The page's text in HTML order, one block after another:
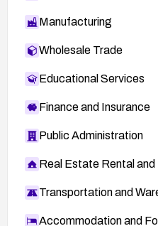
Manufacturing
Wholesale Trade
Educational Services
Finance and Insurance
Public Administration
Real Estate Rental and
Transportation and
Accommodation and